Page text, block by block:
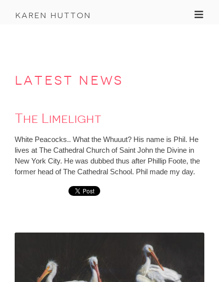
karen hutton
latest news
The Limelight
White Peacocks.. What the Whuuut? His name is Phil. He
lives at The Cathedral Church of Saint John the Divine in
New York City. He was dubbed thus after Phillip Foote, the
former head of The Cathedral School. Phil made my day.